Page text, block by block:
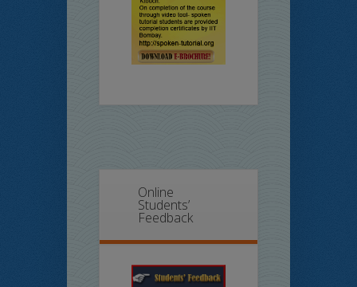
Online
Students’
Feedback